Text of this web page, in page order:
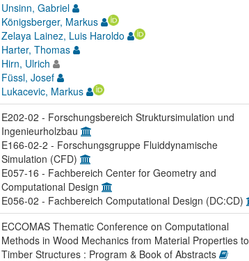
Unsinn, Gabriel
Königsberger, Markus
Zelaya Lainez, Luis Haroldo
Harter, Thomas
Hirn, Ulrich
Füssl, Josef
Lukacevic, Markus
E202-02 - Forschungsbereich Struktursimulation und
Ingenieurholzbau
E166-02-2 - Forschungsgruppe Fluiddynamische
Simulation (CFD)
E057-16 - Fachbereich Center for Geometry and
Computational Design
E056-02 - Fachbereich Computational Design (DC:CD)
ECCOMAS Thematic Conference on Computational
Methods in Wood Mechanics from Material Properties to
Timber Structures : Program & Book of Abstracts